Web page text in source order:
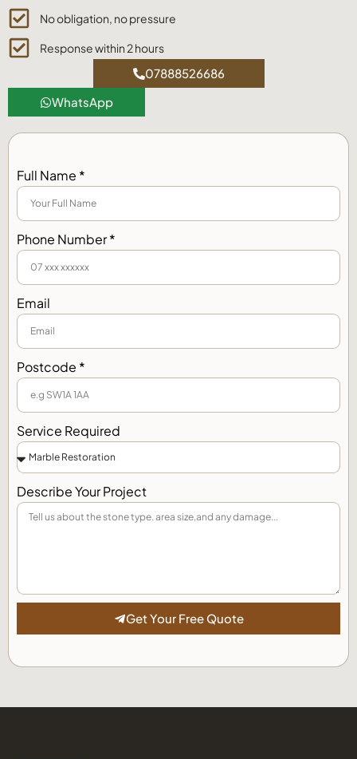
No obligation, no pressure
Response within 2 hours
07888526686
WhatsApp
Full Name *
Phone Number *
Email
Postcode *
Service Required
Describe Your Project
Get Your Free Quote